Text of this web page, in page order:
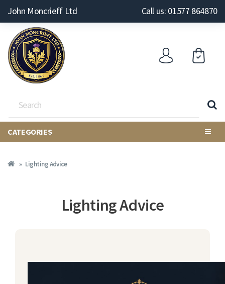
John Moncrieff Ltd Call us: 01577 864870
CATEGORIES
Lighting Advice
Lighting Advice